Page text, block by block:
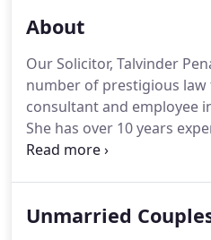
About
Our Solicitor, Talvinder
number of prestigious
consultant and employee
She has over 10 years
is an accredited specialist.
approach to Law.In 2011
Unmarried